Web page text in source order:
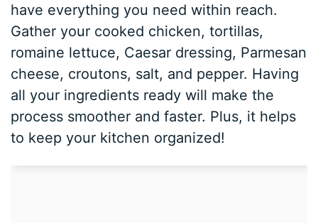
have everything you need within reach.
Gather your cooked chicken, tortillas,
romaine lettuce, Caesar dressing, Parmesan
cheese, croutons, salt, and pepper. Having
all your ingredients ready will make the
process smoother and faster. Plus, it helps
to keep your kitchen organized!